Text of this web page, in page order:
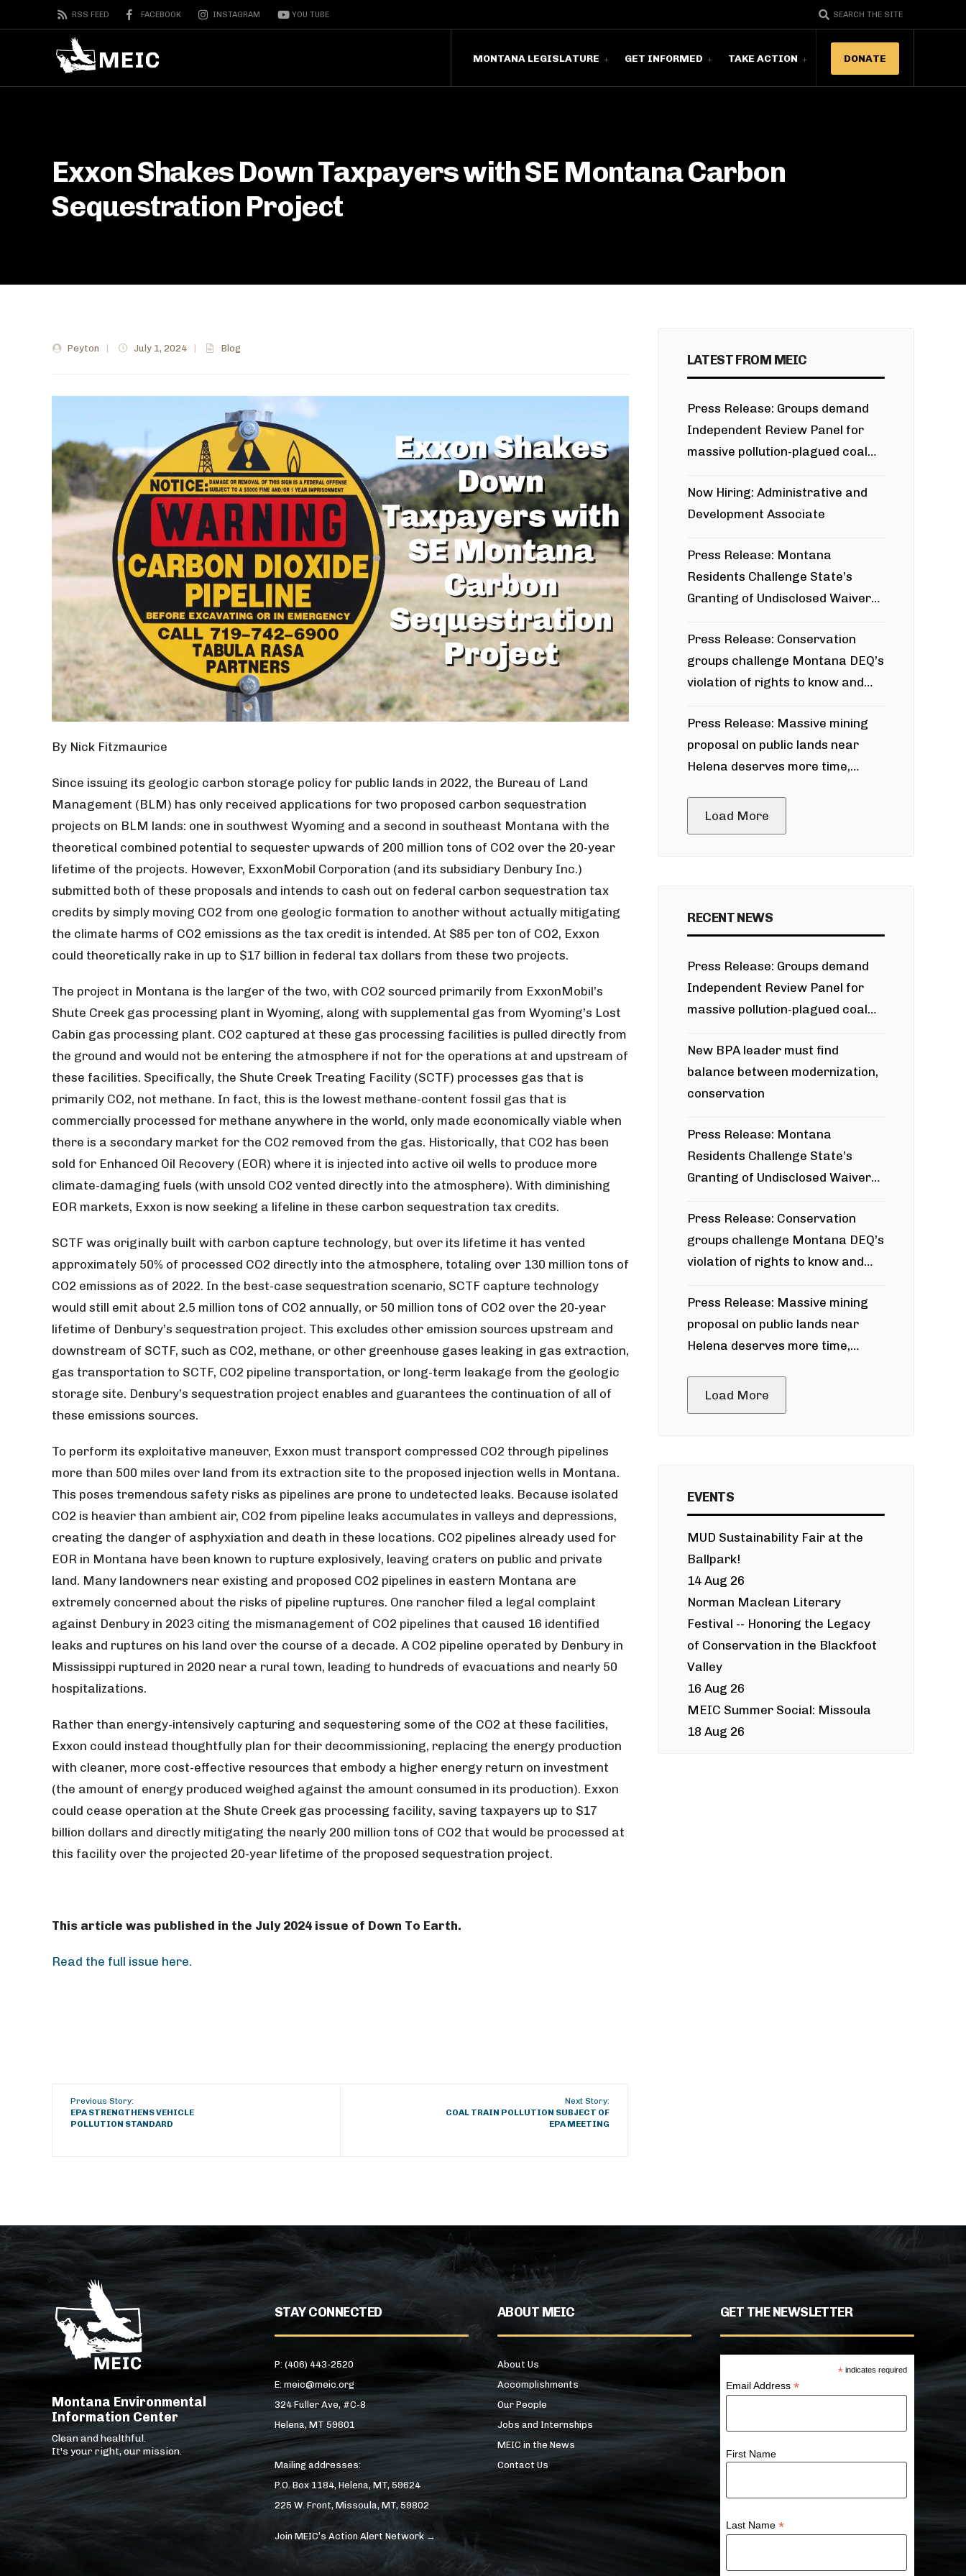
RSS FEED FACEBOOK INSTAGRAM YOU TUBE SEARCH THE SITE
MONTANA LEGISLATURE GET INFORMED TAKE ACTION DONATE
Exxon Shakes Down Taxpayers with SE Montana Carbon
Sequestration Project
Peyton July 1, 2024 Blog
By Nick Fitzmaurice
Since issuing its geologic carbon storage policy for public lands in 2022, the Bureau of Land
Management (BLM) has only received applications for two proposed carbon sequestration
projects on BLM lands: one in southwest Wyoming and a second in southeast Montana with the
theoretical combined potential to sequester upwards of 200 million tons of CO2 over the 20-year
lifetime of the projects. However, ExxonMobil Corporation (and its subsidiary Denbury Inc.)
submitted both of these proposals and intends to cash out on federal carbon sequestration tax
credits by simply moving CO2 from one geologic formation to another without actually mitigating
the climate harms of CO2 emissions as the tax credit is intended. At $85 per ton of CO2, Exxon
could theoretically rake in up to $17 billion in federal tax dollars from these two projects.
The project in Montana is the larger of the two, with CO2 sourced primarily from ExxonMobil’s
Shute Creek gas processing plant in Wyoming, along with supplemental gas from Wyoming’s Lost
Cabin gas processing plant. CO2 captured at these gas processing facilities is pulled directly from
the ground and would not be entering the atmosphere if not for the operations at and upstream of
these facilities. Specifically, the Shute Creek Treating Facility (SCTF) processes gas that is
primarily CO2, not methane. In fact, this is the lowest methane-content fossil gas that is
commercially processed for methane anywhere in the world, only made economically viable when
there is a secondary market for the CO2 removed from the gas. Historically, that CO2 has been
sold for Enhanced Oil Recovery (EOR) where it is injected into active oil wells to produce more
climate-damaging fuels (with unsold CO2 vented directly into the atmosphere). With diminishing
EOR markets, Exxon is now seeking a lifeline in these carbon sequestration tax credits.
SCTF was originally built with carbon capture technology, but over its lifetime it has vented
approximately 50% of processed CO2 directly into the atmosphere, totaling over 130 million tons of
CO2 emissions as of 2022. In the best-case sequestration scenario, SCTF capture technology
would still emit about 2.5 million tons of CO2 annually, or 50 million tons of CO2 over the 20-year
lifetime of Denbury’s sequestration project. This excludes other emission sources upstream and
downstream of SCTF, such as CO2, methane, or other greenhouse gases leaking in gas extraction,
gas transportation to SCTF, CO2 pipeline transportation, or long-term leakage from the geologic
storage site. Denbury’s sequestration project enables and guarantees the continuation of all of
these emissions sources.
To perform its exploitative maneuver, Exxon must transport compressed CO2 through pipelines
more than 500 miles over land from its extraction site to the proposed injection wells in Montana.
This poses tremendous safety risks as pipelines are prone to undetected leaks. Because isolated
CO2 is heavier than ambient air, CO2 from pipeline leaks accumulates in valleys and depressions,
creating the danger of asphyxiation and death in these locations. CO2 pipelines already used for
EOR in Montana have been known to rupture explosively, leaving craters on public and private
land. Many landowners near existing and proposed CO2 pipelines in eastern Montana are
extremely concerned about the risks of pipeline ruptures. One rancher filed a legal complaint
against Denbury in 2023 citing the mismanagement of CO2 pipelines that caused 16 identified
leaks and ruptures on his land over the course of a decade. A CO2 pipeline operated by Denbury in
Mississippi ruptured in 2020 near a rural town, leading to hundreds of evacuations and nearly 50
hospitalizations.
Rather than energy-intensively capturing and sequestering some of the CO2 at these facilities,
Exxon could instead thoughtfully plan for their decommissioning, replacing the energy production
with cleaner, more cost-effective resources that embody a higher energy return on investment
(the amount of energy produced weighed against the amount consumed in its production). Exxon
could cease operation at the Shute Creek gas processing facility, saving taxpayers up to $17
billion dollars and directly mitigating the nearly 200 million tons of CO2 that would be processed at
this facility over the projected 20-year lifetime of the proposed sequestration project.
This article was published in the July 2024 issue of Down To Earth.
Read the full issue here.
Previous Story:
EPA STRENGTHENS VEHICLE
POLLUTION STANDARD
Next Story:
COAL TRAIN POLLUTION SUBJECT OF
EPA MEETING
LATEST FROM MEIC
Press Release: Groups demand
Independent Review Panel for
massive pollution-plagued coal
Now Hiring: Administrative and
Development Associate
Press Release: Montana
Residents Challenge State’s
Granting of Undisclosed Waiver
Press Release: Conservation
groups challenge Montana DEQ’s
violation of rights to know and
around Blackfoot River gold mine
Press Release: Massive mining
proposal on public lands near
Helena deserves more time,
Load More
RECENT NEWS
Press Release: Groups demand
Independent Review Panel for
massive pollution-plagued coal
New BPA leader must find
balance between modernization,
conservation
Press Release: Montana
Residents Challenge State’s
Granting of Undisclosed Waiver
Press Release: Conservation
groups challenge Montana DEQ’s
violation of rights to know and
around Blackfoot River gold mine
Press Release: Massive mining
proposal on public lands near
Helena deserves more time,
Load More
EVENTS
MUD Sustainability Fair at the
Ballpark!
14 Aug 26
Norman Maclean Literary
Festival -- Honoring the Legacy
of Conservation in the Blackfoot
Valley
16 Aug 26
MEIC Summer Social: Missoula
18 Aug 26
Montana Environmental
Information Center
Clean and healthful.
It's your right, our mission.
STAY CONNECTED
P: (406) 443-2520
E: meic@meic.org
324 Fuller Ave, #C-8
Helena, MT 59601
Mailing addresses:
P.O. Box 1184, Helena, MT, 59624
225 W. Front, Missoula, MT, 59802
Join MEIC’s Action Alert Network →
ABOUT MEIC
About Us
Accomplishments
Our People
Jobs and Internships
MEIC in the News
Contact Us
GET THE NEWSLETTER
*indicates required
Email Address*
First Name
Last Name*